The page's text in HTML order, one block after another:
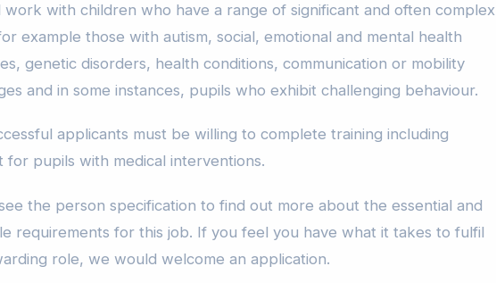
work with children who have a range of significant and often complex
example those with autism, social, emotional and mental health
genetic disorders, health conditions, communication or mobility
and in some instances, pupils who exhibit challenging behaviour.
applicants must be willing to complete training including
for pupils with medical interventions.
the person specification to find out more about the essential and
requirements for this job. If you feel you have what it takes to fulfil
role, we would welcome an application.